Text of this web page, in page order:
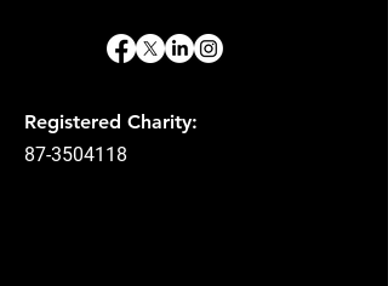
Registered Charity:
87-3504118